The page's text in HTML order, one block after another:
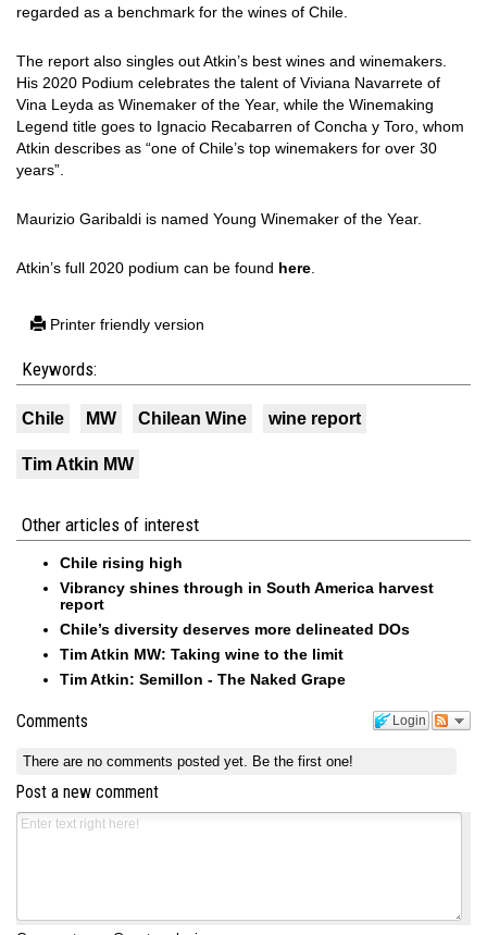
regarded as a benchmark for the wines of Chile.
The report also singles out Atkin’s best wines and winemakers.
His 2020 Podium celebrates the talent of Viviana Navarrete of
Vina Leyda as Winemaker of the Year, while the Winemaking
Legend title goes to Ignacio Recabarren of Concha y Toro, whom
Atkin describes as “one of Chile’s top winemakers for over 30
years”.
Maurizio Garibaldi is named Young Winemaker of the Year.
Atkin’s full 2020 podium can be found here
Printer friendly version
Keywords:
Chile MW Chilean Wine wine report
Tim Atkin MW
Other articles of interest
Chile rising high
Vibrancy shines through in South America harvest
report
Chile’s diversity deserves more delineated DOs
Tim Atkin MW: Taking wine to the limit
Tim Atkin: Semillon - The Naked Grape
Login
Comments
There are no comments posted yet. Be the first one!
Post a new comment